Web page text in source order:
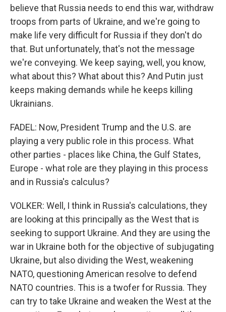
believe that Russia needs to end this war, withdraw
troops from parts of Ukraine, and we're going to
make life very difficult for Russia if they don't do
that. But unfortunately, that's not the message
we're conveying. We keep saying, well, you know,
what about this? What about this? And Putin just
keeps making demands while he keeps killing
Ukrainians.
FADEL: Now, President Trump and the U.S. are
playing a very public role in this process. What
other parties - places like China, the Gulf States,
Europe - what role are they playing in this process
and in Russia's calculus?
VOLKER: Well, I think in Russia's calculations, they
are looking at this principally as the West that is
seeking to support Ukraine. And they are using the
war in Ukraine both for the objective of subjugating
Ukraine, but also dividing the West, weakening
NATO, questioning American resolve to defend
NATO countries. This is a twofer for Russia. They
can try to take Ukraine and weaken the West at the